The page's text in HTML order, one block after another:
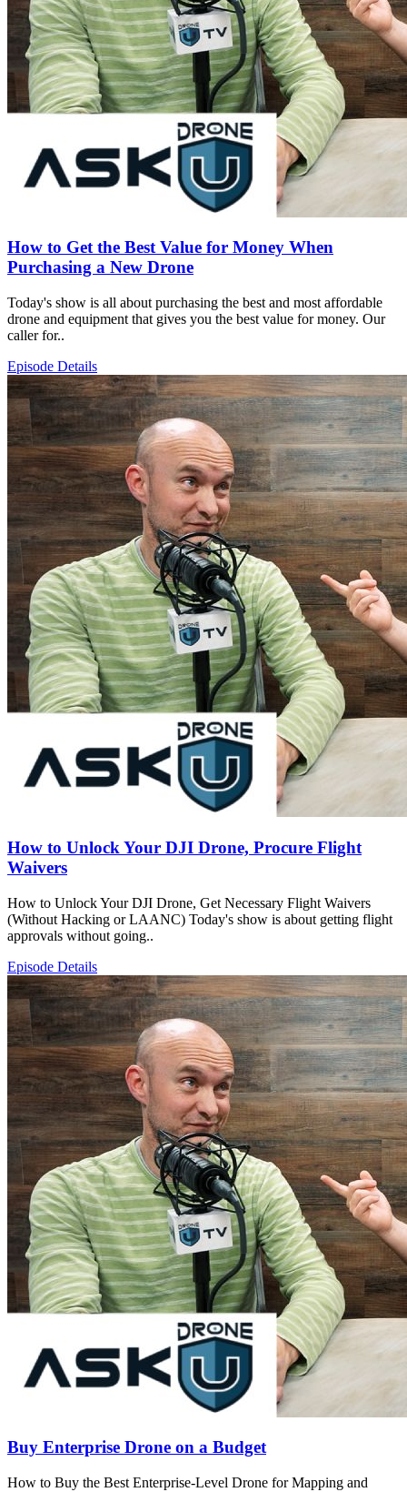
How to Get the Best Value for Money When
Purchasing a New Drone
Today's show is all about purchasing the best and most affordable
drone and equipment that gives you the best value for money. Our
caller for..
Episode Details
How to Unlock Your DJI Drone, Procure Flight
Waivers
How to Unlock Your DJI Drone, Get Necessary Flight Waivers
(Without Hacking or LAANC) Today's show is about getting flight
approvals without going..
Episode Details
Buy Enterprise Drone on a Budget
How to Buy the Best Enterprise-Level Drone for Mapping and